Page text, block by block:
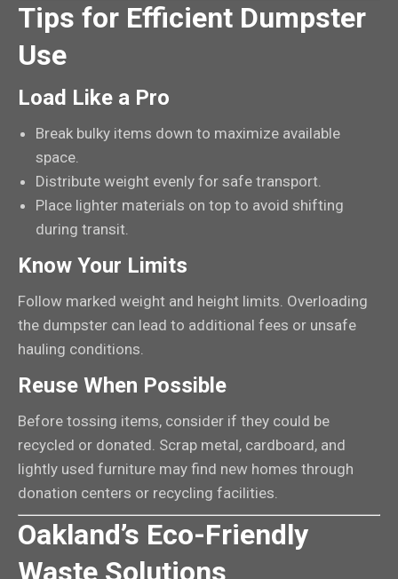
Tips for Efficient Dumpster
Use
Load Like a Pro
Break bulky items down to maximize available
space.
Distribute weight evenly for safe transport.
Place lighter materials on top to avoid shifting
during transit.
Know Your Limits
Follow marked weight and height limits. Overloading
the dumpster can lead to additional fees or unsafe
hauling conditions.
Reuse When Possible
Before tossing items, consider if they could be
recycled or donated. Scrap metal, cardboard, and
lightly used furniture may find new homes through
donation centers or recycling facilities.
Oakland’s Eco-Friendly
Waste Solutions